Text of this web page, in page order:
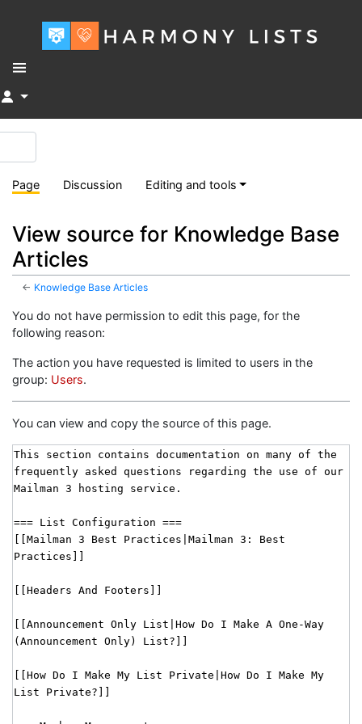
↓
Page Discussion Editing and tools
View source for Knowledge Base
Articles
← Knowledge Base Articles
You do not have permission to edit this page, for the
following reason:
The action you have requested is limited to users in the
group: Users.
You can view and copy the source of this page.